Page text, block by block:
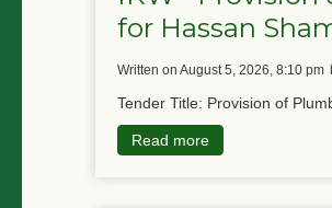
for Hassan
written on August 5, 2026, 8:10 pm
Tender Title: Provision of
Read more